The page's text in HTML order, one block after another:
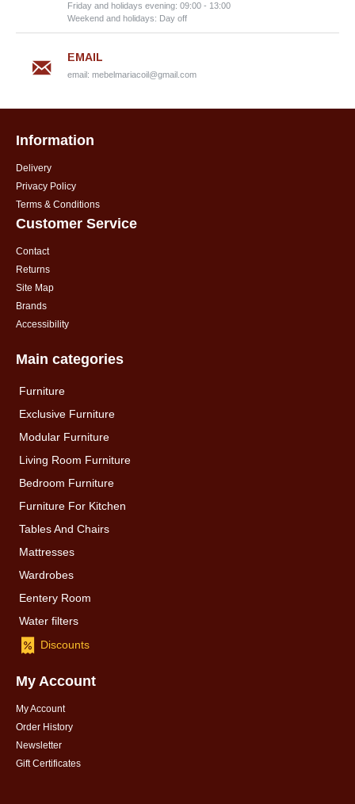
Friday and holidays evening: 09:00 - 13:00
Weekend and holidays: Day off
EMAIL
email: mebelmariacoil@gmail.com
Information
Delivery
Privacy Policy
Terms & Conditions
Customer Service
Contact
Returns
Site Map
Brands
Accessibility
Main categories
Furniture
Exclusive Furniture
Modular Furniture
Living Room Furniture
Bedroom Furniture
Furniture For Kitchen
Tables And Chairs
Mattresses
Wardrobes
Eentery Room
Water filters
Discounts
My Account
My Account
Order History
Newsletter
Gift Certificates